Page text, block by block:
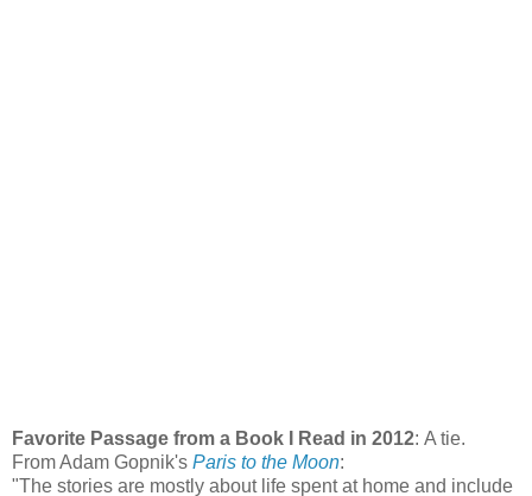
Favorite Passage from a Book I Read in 2012: A tie.
From Adam Gopnik's Paris to the Moon:
"The stories are mostly about life spent at home and include